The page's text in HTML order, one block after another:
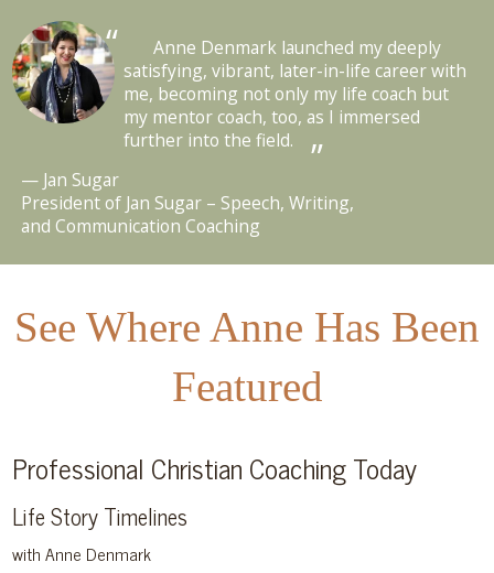
Anne Denmark launched my deeply
satisfying, vibrant, later-in-life career with
me, becoming not only my life coach but
my mentor coach, too, as I immersed
further into the field.
Jan Sugar
President of Jan Sugar – Speech, Writing,
and Communication Coaching
See Where Anne Has Been
Featured
Professional Christian Coaching Today
Life Story Timelines
with Anne Denmark